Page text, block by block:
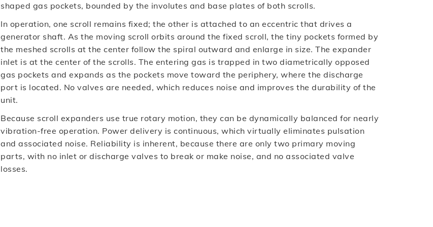
shaped gas pockets, bounded by the involutes and base plates of both scrolls.
In operation, one scroll remains fixed; the other is attached to an eccentric that drives a
generator shaft. As the moving scroll orbits around the fixed scroll, the tiny pockets formed by
the meshed scrolls at the center follow the spiral outward and enlarge in size. The expander
inlet is at the center of the scrolls. The entering gas is trapped in two diametrically opposed
gas pockets and expands as the pockets move toward the periphery, where the discharge
port is located. No valves are needed, which reduces noise and improves the durability of the
unit.
Because scroll expanders use true rotary motion, they can be dynamically balanced for nearly
vibration-free operation. Power delivery is continuous, which virtually eliminates pulsation
and associated noise. Reliability is inherent, because there are only two primary moving
parts, with no inlet or discharge valves to break or make noise, and no associated valve
losses.